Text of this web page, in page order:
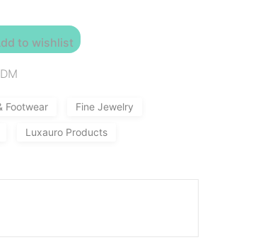
to wishlist
Footwear Fine Jewelry
Luxauro Products